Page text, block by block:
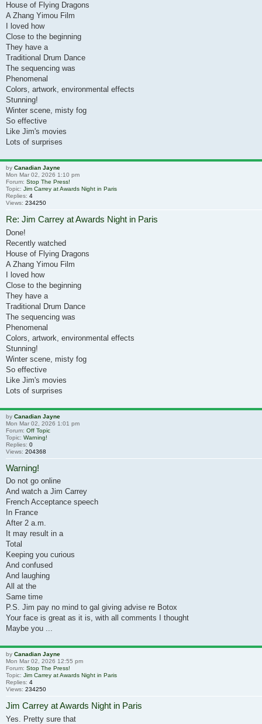
House of Flying Dragons
A Zhang Yimou Film
I loved how
Close to the beginning
They have a
Traditional Drum Dance
The sequencing was
Phenomenal
Colors, artwork, environmental effects
Stunning!
Winter scene, misty fog
So effective
Like Jim's movies
Lots of surprises
by Canadian Jayne
Mon Mar 02, 2026 1:10 pm
Forum: Stop The Press!
Topic: Jim Carrey at Awards Night in Paris
Replies: 4
Views: 234250
Re: Jim Carrey at Awards Night in Paris
Done!
Recently watched
House of Flying Dragons
A Zhang Yimou Film
I loved how
Close to the beginning
They have a
Traditional Drum Dance
The sequencing was
Phenomenal
Colors, artwork, environmental effects
Stunning!
Winter scene, misty fog
So effective
Like Jim's movies
Lots of surprises
by Canadian Jayne
Mon Mar 02, 2026 1:01 pm
Forum: Off Topic
Topic: Warning!
Replies: 0
Views: 204368
Warning!
Do not go online
And watch a Jim Carrey
French Acceptance speech
In France
After 2 a.m.
It may result in a
Total
Keeping you curious
And confused
And laughing
All at the
Same time
P.S. Jim pay no mind to gal giving advise re Botox
Your face is great as it is, with all comments I thought
Maybe you ...
by Canadian Jayne
Mon Mar 02, 2026 12:55 pm
Forum: Stop The Press!
Topic: Jim Carrey at Awards Night in Paris
Replies: 4
Views: 234250
Jim Carrey at Awards Night in Paris
Yes. Pretty sure that